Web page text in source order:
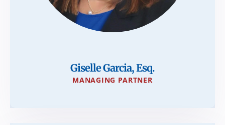
Giselle Garcia, Esq.
MANAGING PARTNER